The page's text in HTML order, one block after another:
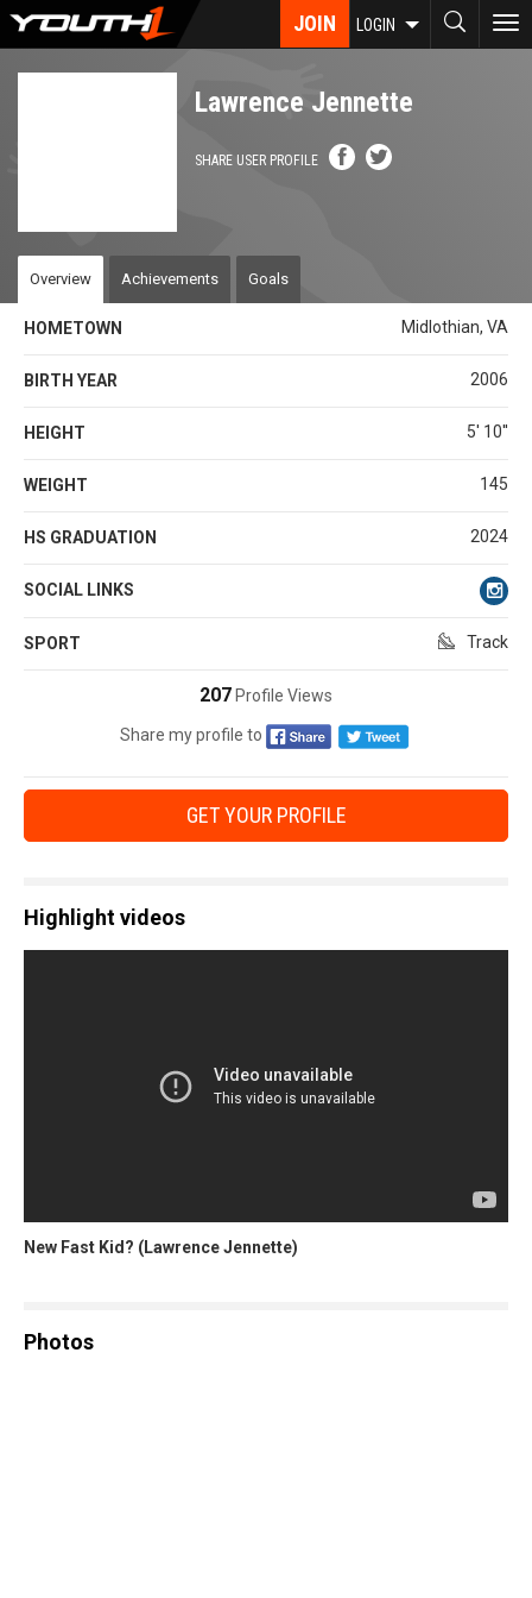
Skip
JOIN LOGIN
Lawrence Jennette
SHARE USER PROFILE
Overview Achievements Goals
HOMETOWN Midlothian, VA
BIRTH YEAR 2006
HEIGHT 5' 10''
WEIGHT 145
HS GRADUATION 2024
SOCIAL LINKS
SPORT Track
207 Profile Views
Share my profile to
GET YOUR PROFILE
Highlight videos
New Fast Kid? (Lawrence Jennette)
Photos